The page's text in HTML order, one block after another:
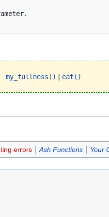
my_fullness() | eat()
errors Ash Functions Your